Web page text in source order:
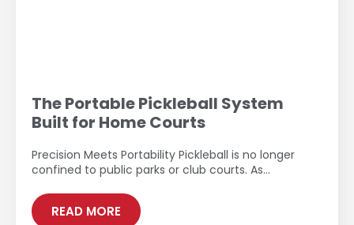
The Portable Pickleball System
Built for Home Courts
Precision Meets Portability Pickleball is no longer
confined to public parks or club courts. As…
READ MORE